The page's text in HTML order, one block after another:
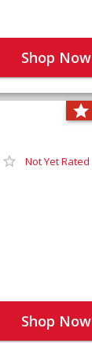
Shop Now
Not Yet Rated
Shop Now